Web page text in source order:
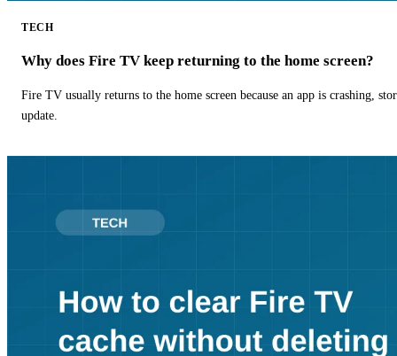
TECH
Why does Fire TV keep returning to the home screen?
Fire TV usually returns to the home screen because an app is crashing,
update.